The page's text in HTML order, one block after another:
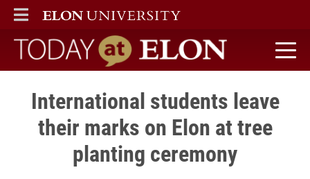
ELON
MAIN MENU
Today at Elon home
International students leave
their marks on Elon at tree
planting ceremony